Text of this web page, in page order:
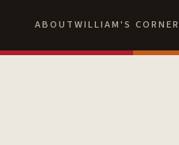
ABOUTWILLIAM'S CORNER